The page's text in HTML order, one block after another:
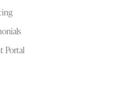
Portal